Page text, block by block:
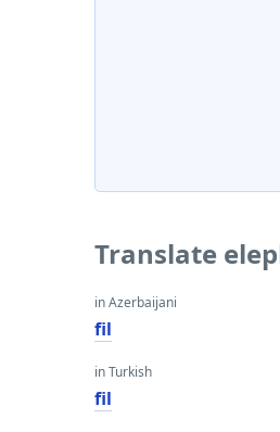
Translate
in Azerbaijani
fil
in Turkish
fil